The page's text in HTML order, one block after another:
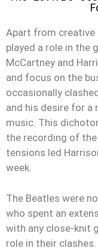
Apart from creative
played a role in the
McCartney and
and focus on the
occasionally
and his desire for a
music. This
the recording of the
tensions led
week.
The Beatles were
who spent an
with any close-knit
role in their